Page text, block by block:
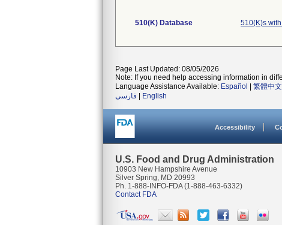
510(K) Database 510(K)s
Page Last Updated: 08/05/2026
Note: If you need help accessing information in
Language Assistance Available: Español 繁體中文
فارسی
English
Accessibility
U.S. Food and Drug Administration
10903 New Hampshire Avenue
Silver Spring, MD 20993
Ph. 1-888-INFO-FDA (1-888-463-6332)
Contact FDA